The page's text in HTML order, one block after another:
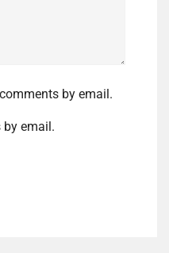
by email.
email.